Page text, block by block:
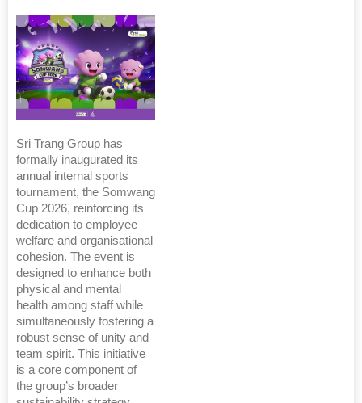
Sri Trang Group has
formally inaugurated its
annual internal sports
tournament, the Somwang
Cup 2026, reinforcing its
dedication to employee
welfare and organisational
cohesion. The event is
designed to enhance both
physical and mental
health among staff while
simultaneously fostering a
robust sense of unity and
team spirit. This initiative
is a core component of
the group’s broader